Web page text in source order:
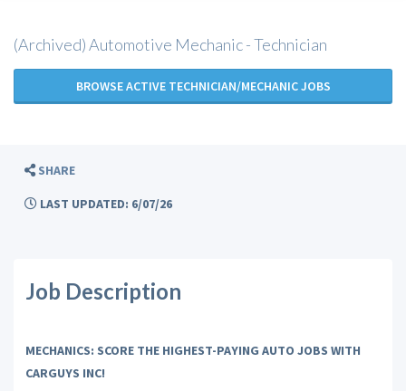
(Archived) Automotive Mechanic - Technician
BROWSE ACTIVE TECHNICIAN/MECHANIC JOBS
SHARE
LAST UPDATED: 6/07/26
Job Description
MECHANICS: SCORE THE HIGHEST-PAYING AUTO JOBS WITH
CARGUYS INC!